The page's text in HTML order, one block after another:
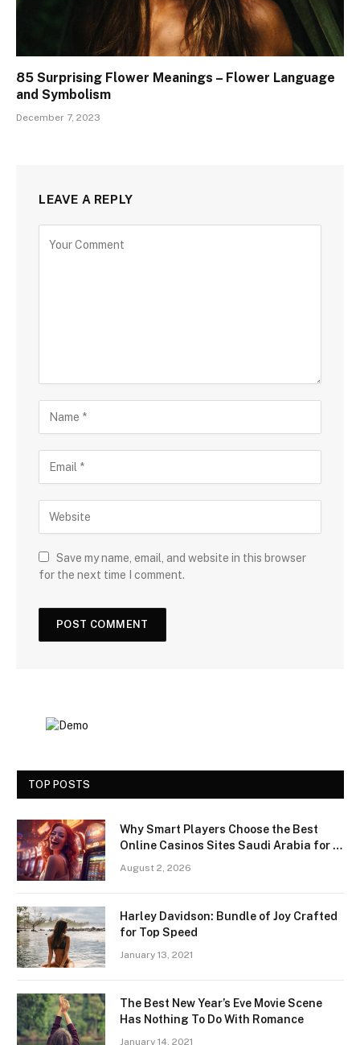
85 Surprising Flower Meanings – Flower Language
and Symbolism
December 7, 2023
LEAVE A REPLY
Save my name, email, and website in this browser
for the next time I comment.
TOP POSTS
Why Smart Players Choose the Best
Online Casinos Sites Saudi Arabia for a
Premium Gaming Experience
August 2, 2026
Harley Davidson: Bundle of Joy Crafted
for Top Speed
January 13, 2021
The Best New Year’s Eve Movie Scene
Has Nothing To Do With Romance
January 14, 2021